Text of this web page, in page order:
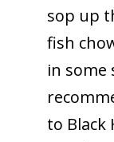
sop up
fish
in some
to Black